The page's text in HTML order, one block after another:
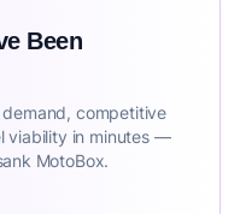
Been
competitive
viability in minutes —
MotoBox.